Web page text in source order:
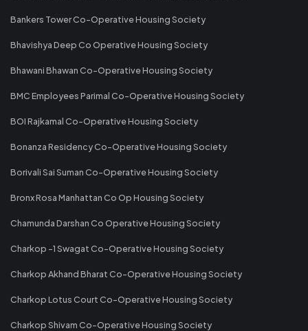
Bankers Tower Co-Operative Housing Society
Bhavishya Deep Co Operative Housing Society
Bhawani Bhawan Co-Operative Housing Society
BMC Employees Parimal Co-Operative Housing Society
BOI Rajkamal Co-Operative Housing Society
Bonanza Residency Co-Operative Housing Society
Borivali Sai Suman Co-Operative Housing Society
Bronx Rosa Manhattan Co Op Housing Society
Chamunda Darshan Co Operative Housing Society
Charkop -1 Swagat Co-Operative Housing Society
Charkop Akhand Bharat Co-Operative Housing Society
Charkop Lotus Court Co-Operative Housing Society
Charkop Shivam Co-Operative Housing Society